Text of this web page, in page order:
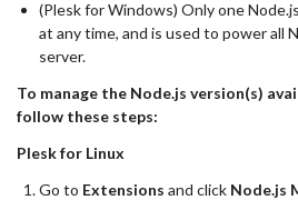
(Plesk for Windows) Only one
at any time, and is used to power all
server.
To manage the Node.js version(s)
follow these steps:
Plesk for Linux
Go to Extensions and click Node.js